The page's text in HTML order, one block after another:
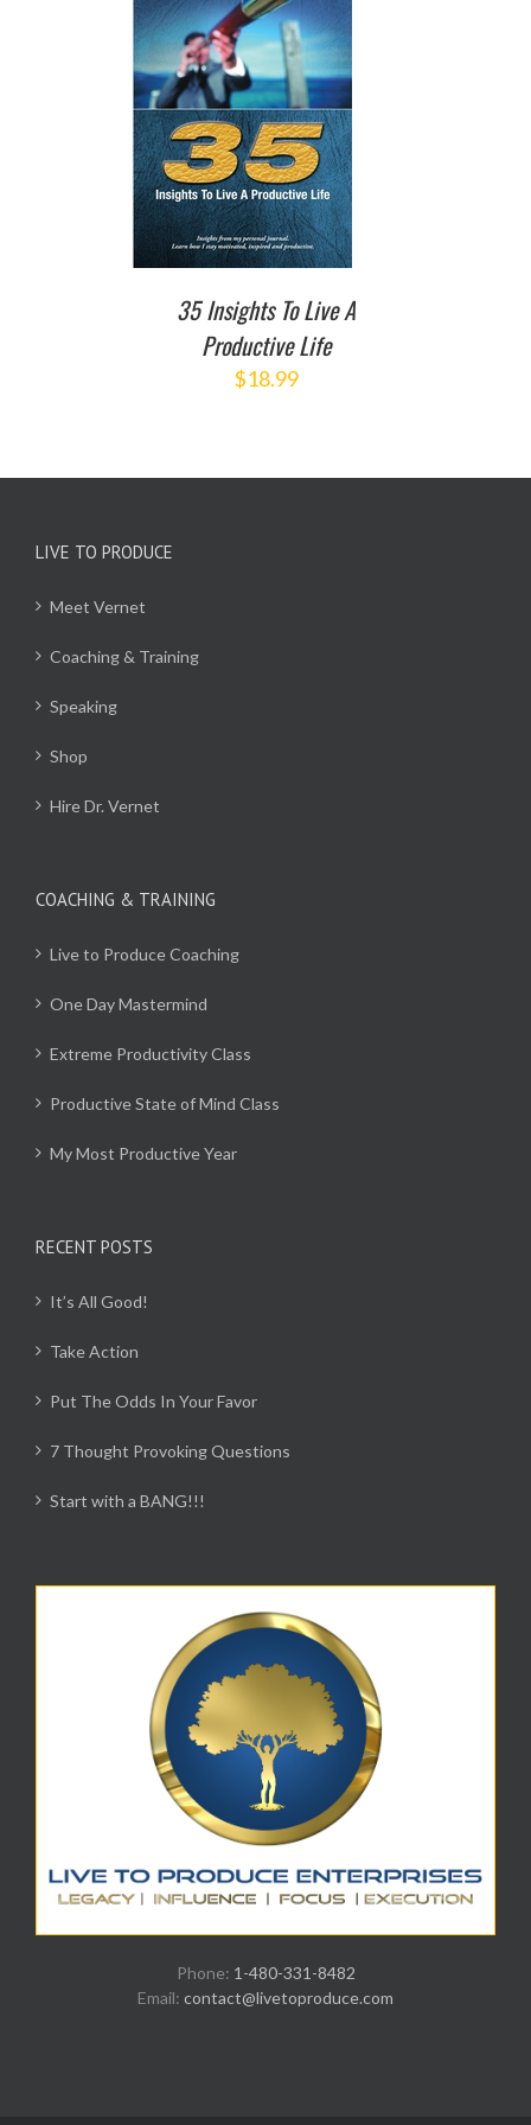
35 Insights To Live A
Productive Life
$18.99
LIVE TO PRODUCE
Meet Vernet
Coaching & Training
Speaking
Shop
Hire Dr. Vernet
COACHING & TRAINING
Live to Produce Coaching
One Day Mastermind
Extreme Productivity Class
Productive State of Mind Class
My Most Productive Year
RECENT POSTS
It’s All Good!
Take Action
Put The Odds In Your Favor
7 Thought Provoking Questions
Start with a BANG!!!
Phone: 1-480-331-8482
Email: contact@livetoproduce.com